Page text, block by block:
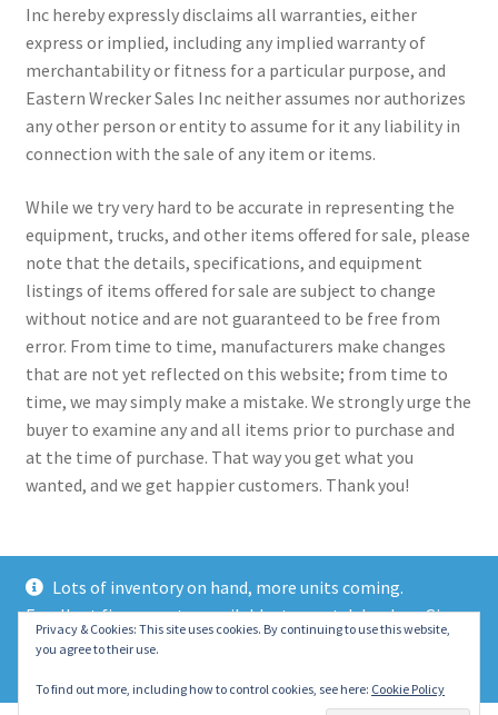
Lots of inventory on hand, more units coming.
Excellent finance rates available, top notch lenders. Give
us a call today!
Inc hereby expressly disclaims all warranties, either
express or implied, including any implied warranty of
merchantability or fitness for a particular purpose, and
Eastern Wrecker Sales Inc neither assumes nor authorizes
any other person or entity to assume for it any liability in
connection with the sale of any item or items.
While we try very hard to be accurate in representing the
equipment, trucks, and other items offered for sale, please
note that the details, specifications, and equipment
listings of items offered for sale are subject to change
without notice and are not guaranteed to be free from
error. From time to time, manufacturers make changes
that are not yet reflected on this website; from time to
time, we may simply make a mistake. We strongly urge the
buyer to examine any and all items prior to purchase and
at the time of purchase. That way you get what you
wanted, and we get happier customers. Thank you!
© 2021 Eastern Wrecker Sales Inc
Privacy Policy
Privacy & Cookies: This site uses cookies. By continuing to use this website,
you agree to their use.
To find out more, including how to control cookies, see here: Cookie Policy